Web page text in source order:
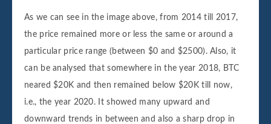
As we can see in the image above, from 2014 till 2017,
the price remained more or less the same or around a
particular price range (between $0 and $2500). Also, it
can be analysed that somewhere in the year 2018, BTC
neared $20K and then remained below $20K till now,
i.e., the year 2020. It showed many upward and
downward trends in between and also a sharp drop in